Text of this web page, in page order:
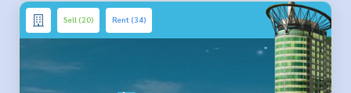
Sell (20) Rent (34)